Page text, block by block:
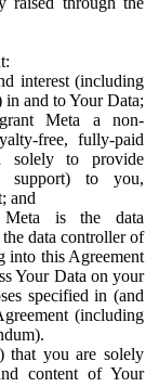
interest (including
and to Your Data;
Meta a non-
free, fully-paid
solely to provide
support) to you,
and
Meta is the data
data controller of
into this Agreement
Your Data on your
specified in (and
(including
that you are solely
content of Your